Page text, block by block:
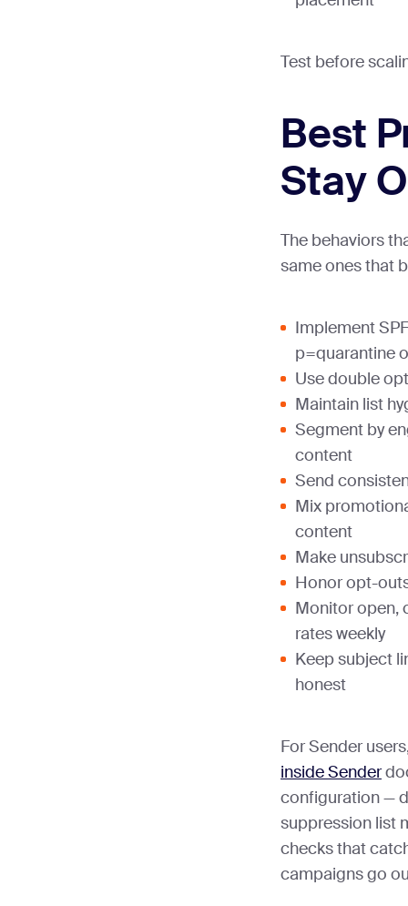
Test before
Best
Stay
The behaviors
same ones that
Implement
p=quarantine
Use double
Maintain list
Segment by
content
Send
Mix
content
Make
Honor opt-
Monitor open,
rates weekly
Keep subject
honest
For Sender
inside Sender
configuration —
suppression list
checks that
campaigns go